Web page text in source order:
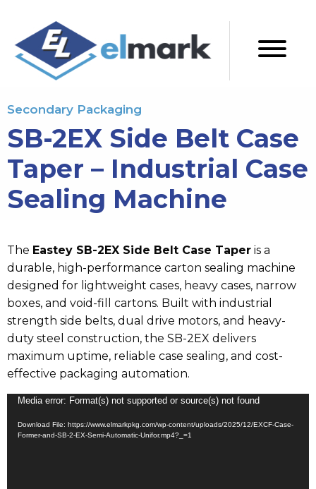
Secondary Packaging
SB-2EX Side Belt Case
Taper – Industrial Case
Sealing Machine
The Eastey SB-2EX Side Belt Case Taper is a
durable, high-performance carton sealing machine
designed for lightweight cases, heavy cases, narrow
boxes, and void-fill cartons. Built with industrial
strength side belts, dual drive motors, and heavy-
duty steel construction, the SB-2EX delivers
maximum uptime, reliable case sealing, and cost-
effective packaging automation.
Video
Media error: Format(s) not supported or source(s) not found
Download File: https://www.elmarkpkg.com/wp-content/uploads/2025/12/EXCF-Case-
Former-and-SB-2-EX-Semi-Automatic-Unifor.mp4?_=1